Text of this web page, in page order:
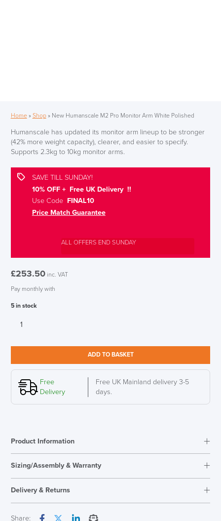
Home» Shop» New Humanscale M2 Pro Monitor Arm White Polished
Humanscale has updated its monitor arm lineup to be stronger
(42% more weight capacity), clearer, and easier to specify.
Supports 2.3kg to 10kg monitor arms.
SAVE TILL SUNDAY!
10% OFF + Free UK Delivery !!
Use CodeFINAL10
Price Match Guarantee
ALL OFFERS END SUNDAY
£253.50 inc. VAT
Pay monthly with
5 in stock
New
Arm
White
Polished
quantity
ADD TO BASKET
Free
Delivery
Free UK Mainland delivery 3-5
days.
Product Information
Sizing/Assembly & Warranty
Assembly
Easy Assembly
Country of Origin
Delivery & Returns
Share: